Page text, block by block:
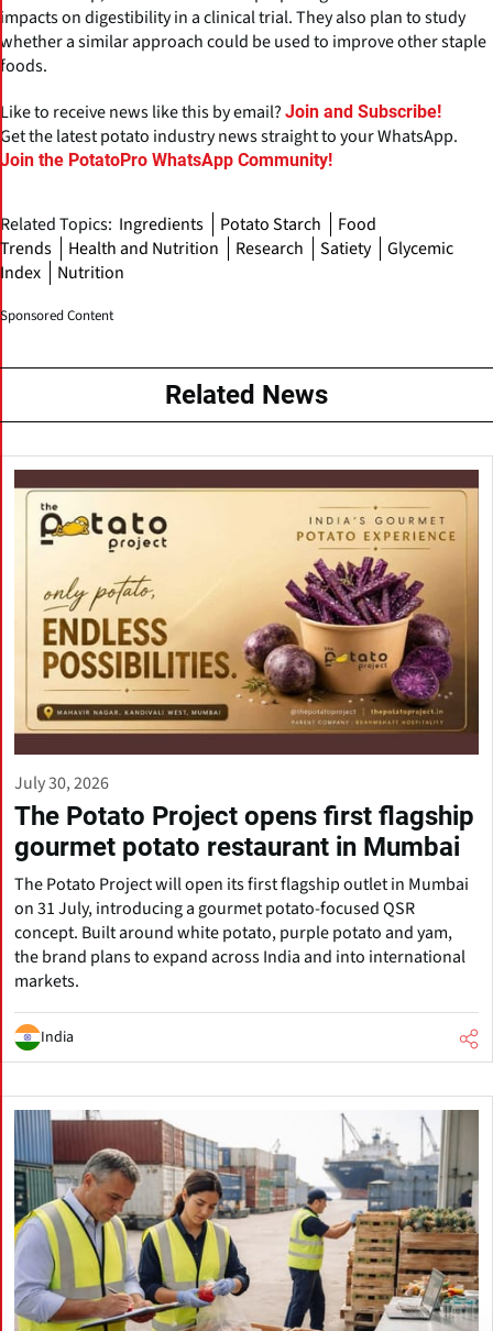
impacts on digestibility in a clinical trial. They also plan to study
whether a similar approach could be used to improve other staple
foods.
Like to receive news like this by email? Join and Subscribe!
Get the latest potato industry news straight to your WhatsApp.
Join the PotatoPro WhatsApp Community!
Related Topics: Ingredients Potato Starch
Food
Trends
Health and Nutrition Research Satiety
Glycemic
Index
Nutrition
Sponsored Content
Related News
July 30, 2026
The Potato Project opens first flagship
gourmet potato restaurant in Mumbai
The Potato Project will open its first flagship outlet in Mumbai
on 31 July, introducing a gourmet potato-focused QSR
concept. Built around white potato, purple potato and yam,
the brand plans to expand across India and into international
markets.
India